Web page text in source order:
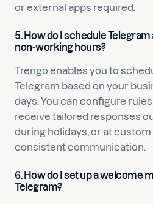
or external apps required.
5. How do I schedule
non-working hours?
Trengo enables you to
Telegram based on your
days. You can configure
receive tailored responses
during holidays, or at
consistent communication.
6. How do I set up a welcome
Telegram?